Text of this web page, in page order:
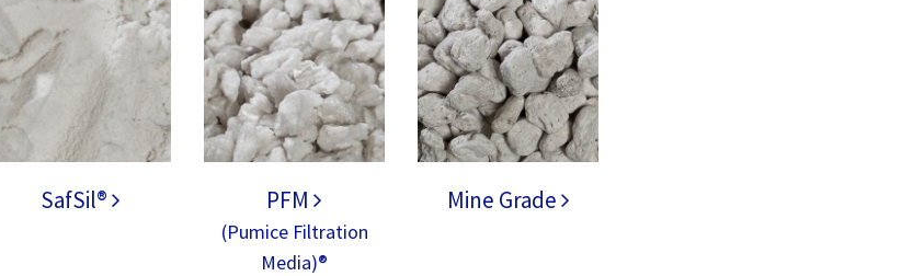
SafSil® PFM
(Pumice Filtration
Media)®
Mine Grade